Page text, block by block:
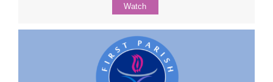
Watch